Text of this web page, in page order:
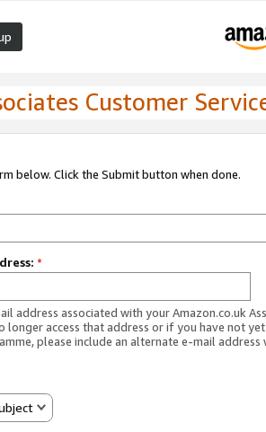
Customer
below. Click the Submit button when done.
*
address associated with your Amazon.co.uk
longer access that address or if you have not
please include an alternate e-mail address